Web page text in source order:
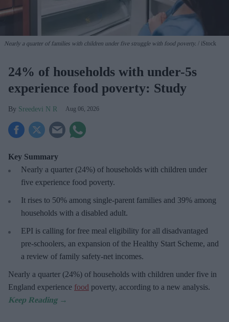
Nearly a quarter of families with children under five struggle with food poverty. iStock
24% of households with under-5s
experience food poverty: Study
Sreedevi N R Aug 06, 2026
Key Summary
Nearly a quarter (24%) of households with children under
five experience food poverty.
It rises to 50% among single-parent families and 39% among
households with a disabled adult.
EPI is calling for free meal eligibility for all disadvantaged
pre-schoolers, an expansion of the Healthy Start Scheme, and
a review of family safety-net incomes.
Nearly a quarter (24%) of households with children under five in
England experience food poverty, according to a new analysis.